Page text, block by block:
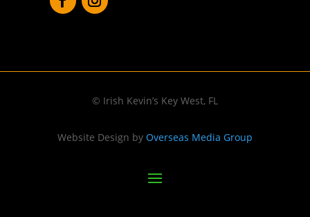
© Irish Kevin’s Key West, FL
Website Design by Overseas Media Group